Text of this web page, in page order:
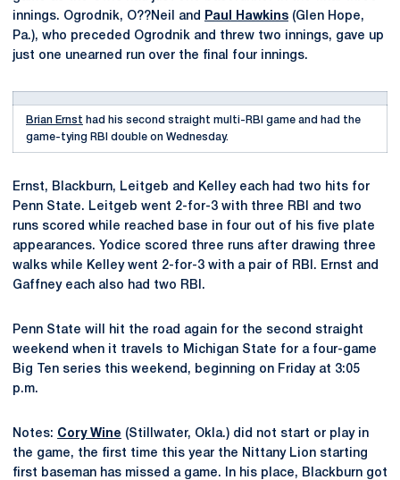
innings. Ogrodnik, O??Neil and
Paul Hawkins (Glen Hope,
Pa.), who preceded Ogrodnik and threw two innings, gave up
just one unearned run over the final four innings.
Brian Ernst had his second straight multi-RBI game and had the
game-tying RBI double on Wednesday.
Ernst, Blackburn, Leitgeb and Kelley each had two hits for
Penn State. Leitgeb went 2-for-3 with three RBI and two
runs scored while reached base in four out of his five plate
appearances. Yodice scored three runs after drawing three
walks while Kelley went 2-for-3 with a pair of RBI. Ernst and
Gaffney each also had two RBI.
Penn State will hit the road again for the second straight
weekend when it travels to Michigan State for a four-game
Big Ten series this weekend, beginning on Friday at 3:05
p.m.
Notes: Cory Wine (Stillwater, Okla.) did not start or play in
the game, the first time this year the Nittany Lion starting
first baseman has missed a game. In his place, Blackburn got